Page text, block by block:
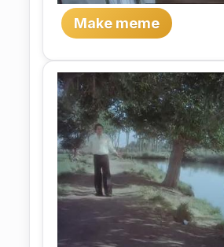
Make meme